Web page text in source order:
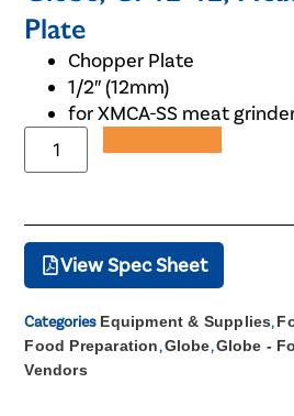
Plate
Chopper Plate
1/2″ (12mm)
for XMCA-SS meat
View Spec Sheet
Categories Equipment & Supplies,
Food Preparation,Globe,Globe -
Vendors